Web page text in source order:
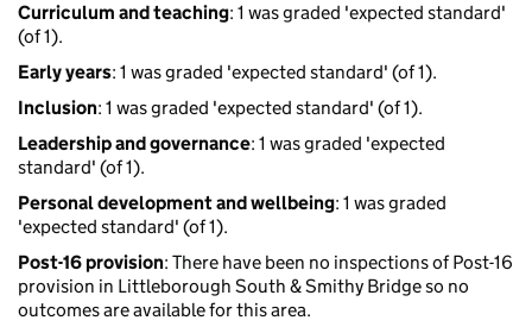
Curriculum and teaching: 1 was graded 'expected standard'
(of 1).
Early years: 1 was graded 'expected standard' (of 1).
Inclusion: 1 was graded 'expected standard' (of 1).
Leadership and governance: 1 was graded 'expected
standard' (of 1).
Personal development and wellbeing: 1 was graded
'expected standard' (of 1).
Post-16 provision: There have been no inspections of Post-16
provision in Littleborough South & Smithy Bridge so no
outcomes are available for this area.